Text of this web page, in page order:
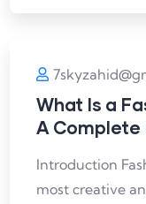
What Is a
A Complete
Introduction
most creative